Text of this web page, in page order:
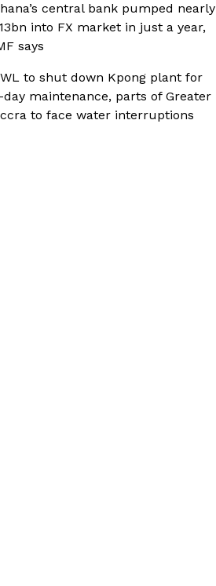
central bank pumped nearly
into FX market in just a year,
says
to shut down Kpong plant for
day maintenance, parts of Greater
to face water interruptions